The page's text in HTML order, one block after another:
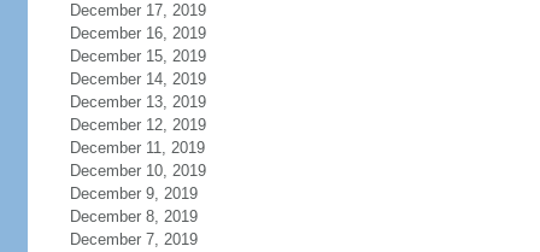
December 17, 2019
December 16, 2019
December 15, 2019
December 14, 2019
December 13, 2019
December 12, 2019
December 11, 2019
December 10, 2019
December 9, 2019
December 8, 2019
December 7, 2019